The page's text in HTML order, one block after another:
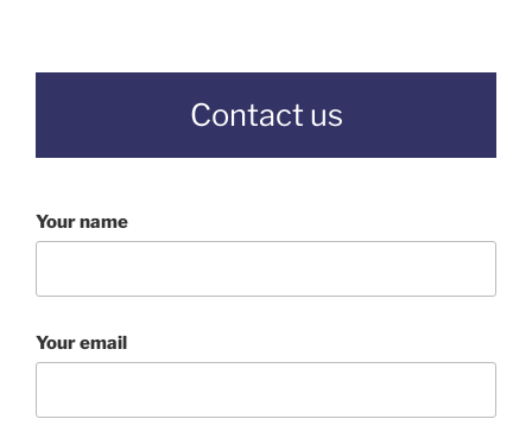
Contact us
Your name
Your email